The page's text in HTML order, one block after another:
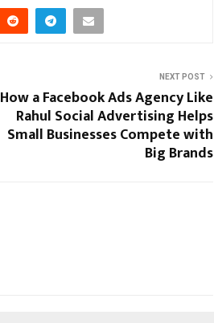
NEXT POST
How a Facebook Ads Agency Like
Rahul Social Advertising Helps
Small Businesses Compete with
Big Brands